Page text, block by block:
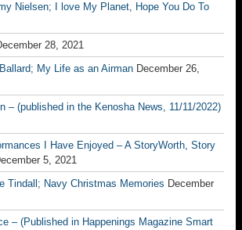
Nielsen; I love My Planet, Hope You Do To
28, 2021
My Life as an Airman December 26,
– (published in the Kenosha News, 11/11/2022)
I Have Enjoyed – A StoryWorth, Story
5, 2021
Tindall; Navy Christmas Memories December
– (Published in Happenings Magazine Smart